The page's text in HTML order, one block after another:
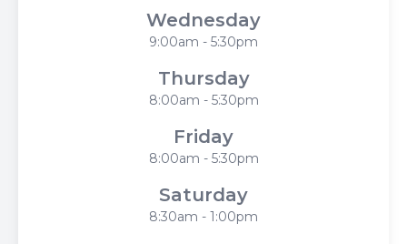
Wednesday
9:00am - 5:30pm
Thursday
8:00am - 5:30pm
Friday
8:00am - 5:30pm
Saturday
8:30am - 1:00pm